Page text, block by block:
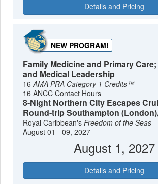
Details and Pricing
NEW PROGRAM!
Family Medicine and Primary
and Medical Leadership
16AMA PRA Category 1 Credits™
16 ANCC Contact Hours
8-Night Northern City Escapes
Round-trip Southampton
Royal Caribbean'sFreedom of the Seas
August 01 - 09, 2027
August 1, 2027
Details and Pricing